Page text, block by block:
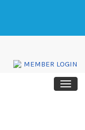
MEMBER LOGIN